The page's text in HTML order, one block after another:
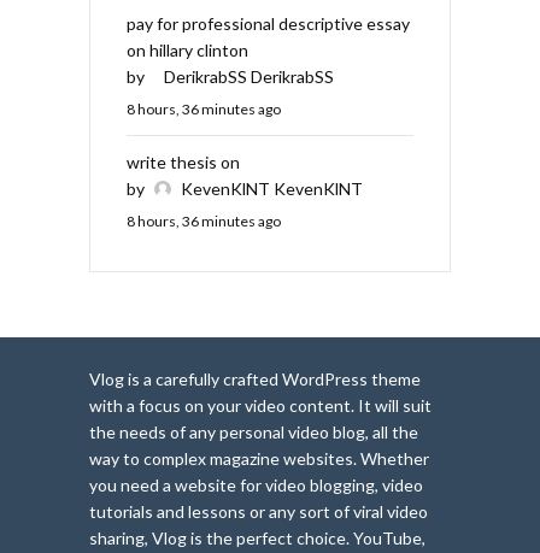
pay for professional descriptive essay
on hillary clinton
by
DerikrabSS DerikrabSS
8 hours, 36 minutes ago
write thesis on
by
KevenKlNT KevenKlNT
8 hours, 36 minutes ago
Vlog is a carefully crafted WordPress theme
with a focus on your video content. It will suit
the needs of any personal video blog, all the
way to complex magazine websites. Whether
you need a website for video blogging, video
tutorials and lessons or any sort of viral video
sharing, Vlog is the perfect choice. YouTube,